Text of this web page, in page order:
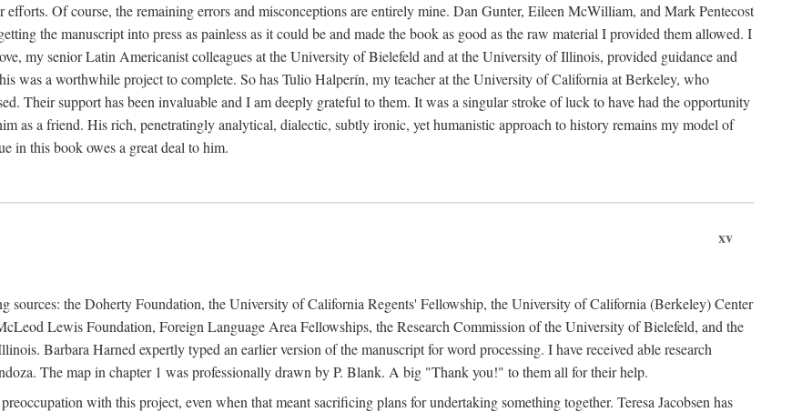
Of course, the remaining errors and misconceptions are entirely mine. Dan Gunter, Eileen McWilliam, and Mark Pentecost
the manuscript into press as painless as it could be and made the book as good as the raw material I provided them allowed. I
my senior Latin Americanist colleagues at the University of Bielefeld and at the University of Illinois, provided guidance and
was a worthwhile project to complete. So has Tulio Halperín, my teacher at the University of California at Berkeley, who
Their support has been invaluable and I am deeply grateful to them. It was a singular stroke of luck to have had the opportunity
as a friend. His rich, penetratingly analytical, dialectic, subtly ironic, yet humanistic approach to history remains my model of
in this book owes a great deal to him.
xv
the Doherty Foundation, the University of California Regents' Fellowship, the University of California (Berkeley) Center
Lewis Foundation, Foreign Language Area Fellowships, the Research Commission of the University of Bielefeld, and the
Barbara Harned expertly typed an earlier version of the manuscript for word processing. I have received able research
The map in chapter 1 was professionally drawn by P. Blank. A big "Thank you!" to them all for their help.
with this project, even when that meant sacrificing plans for undertaking something together. Teresa Jacobsen has